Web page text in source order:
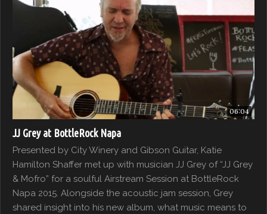
06:04
JJ Grey at BottleRock Napa
Presented by City Winery and Gibson Guitar, Katie
Hamilton Shaffer met up with musician JJ Grey of “JJ Grey
& Mofro” for a soulful Airstream Session at BottleRock
Napa 2015. Alongside the acoustic jam session, Grey
shared insight into his new album, what music means to